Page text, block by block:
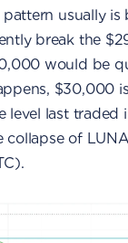
usually is
break the
would be
$30,000
level last traded
of